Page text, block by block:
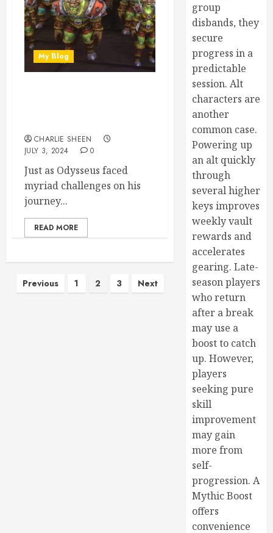
My Blog
CHARLIE SHEEN
JULY 3, 2024
0
Just as Odysseus faced
myriad challenges on his
journey...
READ MORE
Previous 1 2 3 Next
group
disbands, they
secure
progress in a
predictable
session. Alt
characters are
another
common case.
Powering up
an alt quickly
through
several higher
keys improves
weekly vault
rewards and
accelerates
gearing. Late-
season players
who return
after a break
may use a
boost to catch
up. However,
players
seeking pure
skill
improvement
may gain
more from
self-
progression. A
Mythic Boost
offers
convenience